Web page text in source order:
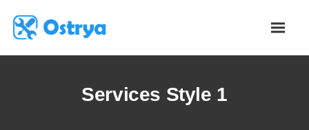
Services Style 1